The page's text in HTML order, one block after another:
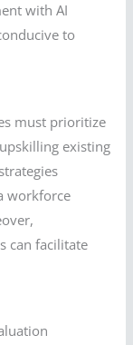
with AI
to
must prioritize
existing
workforce
can facilitate